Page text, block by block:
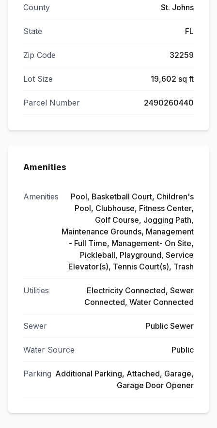
County St. Johns
State FL
Zip Code 32259
Lot Size 19,602 sq ft
Parcel Number 2490260440
Amenities
Amenities
Pool, Basketball Court, Children's
Pool, Clubhouse, Fitness Center,
Golf Course, Jogging Path,
Maintenance Grounds, Management
- Full Time, Management- On Site,
Pickleball, Playground, Service
Elevator(s), Tennis Court(s), Trash
Utilities
Electricity Connected, Sewer
Connected, Water Connected
Sewer Public Sewer
Water Source Public
Parking Additional Parking, Attached, Garage,
Garage Door Opener